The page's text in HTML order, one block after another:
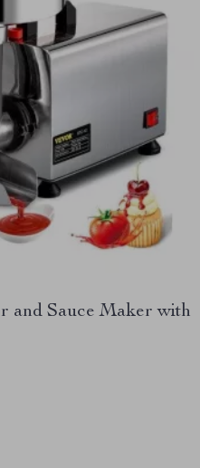
and Sauce Maker with